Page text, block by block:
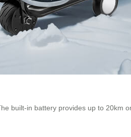
built-in battery provides up to 20km